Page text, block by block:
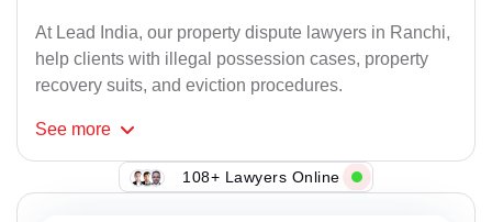
At Lead India, our property dispute lawyers in Ranchi,
help clients with illegal possession cases, property
recovery suits, and eviction procedures.
See more
108+ Lawyers Online